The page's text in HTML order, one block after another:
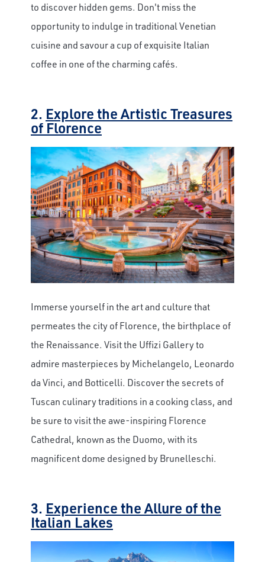
to discover hidden gems. Don't miss the
opportunity to indulge in traditional Venetian
cuisine and savour a cup of exquisite Italian
coffee in one of the charming cafés.
2. Explore the Artistic Treasures
of Florence
Immerse yourself in the art and culture that
permeates the city of Florence, the birthplace of
the Renaissance. Visit the Uffizi Gallery to
admire masterpieces by Michelangelo, Leonardo
da Vinci, and Botticelli. Discover the secrets of
Tuscan culinary traditions in a cooking class, and
be sure to visit the awe-inspiring Florence
Cathedral, known as the Duomo, with its
magnificent dome designed by Brunelleschi.
3. Experience the Allure of the
Italian Lakes